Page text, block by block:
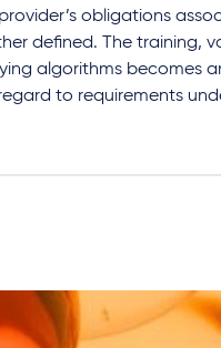
obligations
defined. The training,
algorithms becomes
to requirements